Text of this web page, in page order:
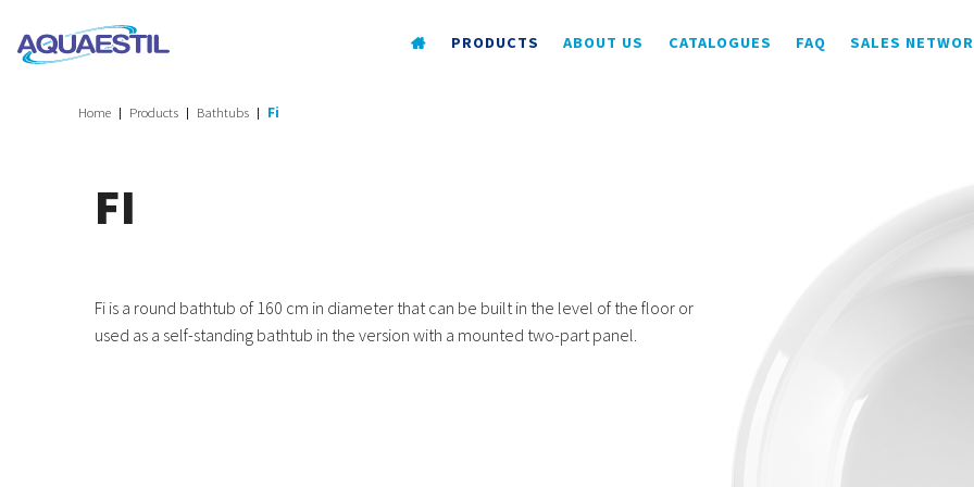
PRODUCTS ABOUT US CATALOGUES FAQ SALES
Home Products Bathtubs Fi
FI
Fi is a round bathtub of 160 cm in diameter that can be built in the level of the floor or
used as a self-standing bathtub in the version with a mounted two-part panel.